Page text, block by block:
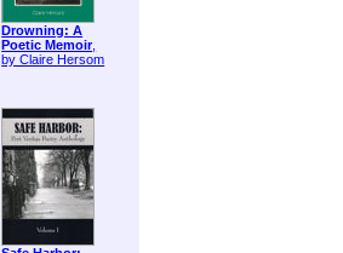
Drowning: A
Poetic Memoir,
by Claire Hersom